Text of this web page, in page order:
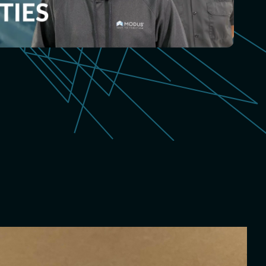
form-in-place
+ Digital Cutting